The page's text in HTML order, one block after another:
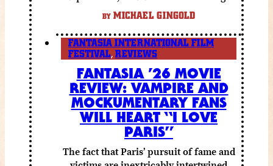
else to compensate.
BY MICHAEL GINGOLD
FANTASIA INTERNATIONAL FILM
FESTIVAL, REVIEWS
FANTASIA ’26 MOVIE
REVIEW: VAMPIRE AND
MOCKUMENTARY FANS
WILL HEART “I LOVE
PARIS”
The fact that Paris’ pursuit of fame and